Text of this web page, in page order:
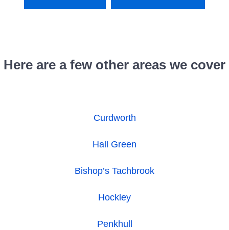
Here are a few other areas we cover
Curdworth
Hall Green
Bishop’s Tachbrook
Hockley
Penkhull